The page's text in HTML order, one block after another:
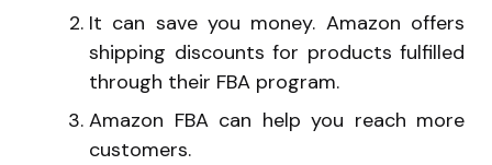
It can save you money. Amazon offers
shipping discounts for products fulfilled
through their FBA program.
Amazon FBA can help you reach more
customers.